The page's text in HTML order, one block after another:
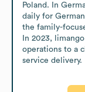
Poland. In
daily for
the family-
In 2023,
operations to a
service delivery.